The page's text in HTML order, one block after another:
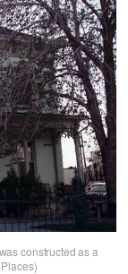
constructed as a